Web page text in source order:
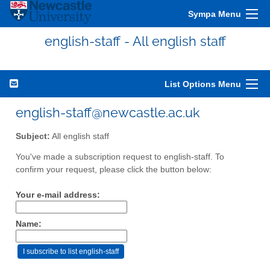
Sympa Menu
english-staff - All english staff
List Options Menu
english-staff@newcastle.ac.uk
Subject: All english staff
You've made a subscription request to english-staff. To
confirm your request, please click the button below:
Your e-mail address:
Name: